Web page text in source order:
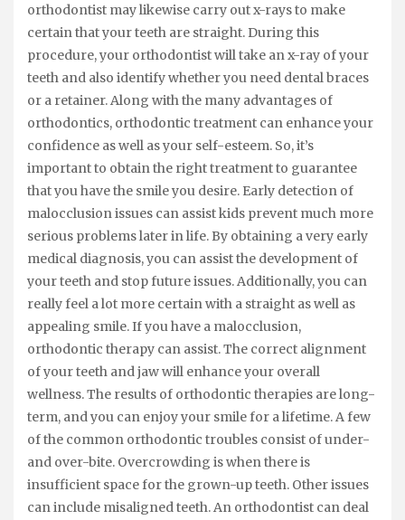
orthodontist may likewise carry out x-rays to make
certain that your teeth are straight. During this
procedure, your orthodontist will take an x-ray of your
teeth and also identify whether you need dental braces
or a retainer. Along with the many advantages of
orthodontics, orthodontic treatment can enhance your
confidence as well as your self-esteem. So, it’s
important to obtain the right treatment to guarantee
that you have the smile you desire. Early detection of
malocclusion issues can assist kids prevent much more
serious problems later in life. By obtaining a very early
medical diagnosis, you can assist the development of
your teeth and stop future issues. Additionally, you can
really feel a lot more certain with a straight as well as
appealing smile. If you have a malocclusion,
orthodontic therapy can assist. The correct alignment
of your teeth and jaw will enhance your overall
wellness. The results of orthodontic therapies are long-
term, and you can enjoy your smile for a lifetime. A few
of the common orthodontic troubles consist of under-
and over-bite. Overcrowding is when there is
insufficient space for the grown-up teeth. Other issues
can include misaligned teeth. An orthodontist can deal